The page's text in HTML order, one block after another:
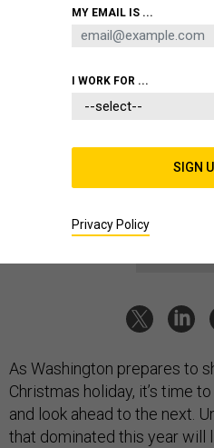
Navy Petty Officer 2nd Class Mark
Moderna COVID-19 vaccine to a master
Facility Atsugi, Japan, June 18, 2021.
ANGE OLIVIER CLEMENT
Defense Business
MARCUS WEISGERBER
As Washington prepares to
Christmas holiday, it’s time
and look ahead to the next.
that dominated this year will
MY EMAIL IS ...
I WORK FOR ...
SIGN
Privacy Policy